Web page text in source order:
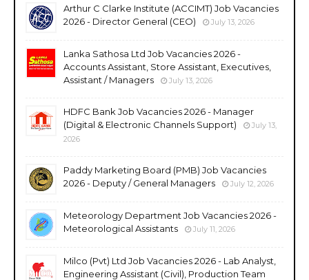
Arthur C Clarke Institute (ACCIMT) Job Vacancies
2026 - Director General (CEO)
July 13, 2026
Lanka Sathosa Ltd Job Vacancies 2026 -
Accounts Assistant, Store Assistant, Executives,
Assistant / Managers
July 13, 2026
HDFC Bank Job Vacancies 2026 - Manager
(Digital & Electronic Channels Support)
July 13,
2026
Paddy Marketing Board (PMB) Job Vacancies
2026 - Deputy / General Managers
July 12, 2026
Meteorology Department Job Vacancies 2026 -
Meteorological Assistants
July 11, 2026
Milco (Pvt) Ltd Job Vacancies 2026 - Lab Analyst,
Engineering Assistant (Civil), Production Team